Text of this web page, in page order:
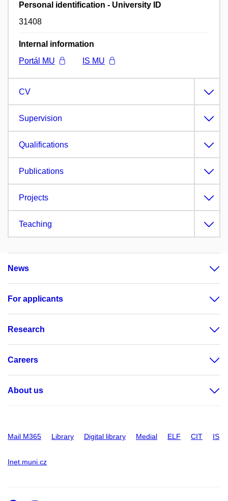
Personal identification - University ID
31408
Internal information
Portál MU
IS MU
CV
Supervision
Qualifications
Publications
Projects
Teaching
News
For applicants
Research
Careers
About us
Mail M365 Library Digital library Medial ELF CIT IS
Inet.muni.cz